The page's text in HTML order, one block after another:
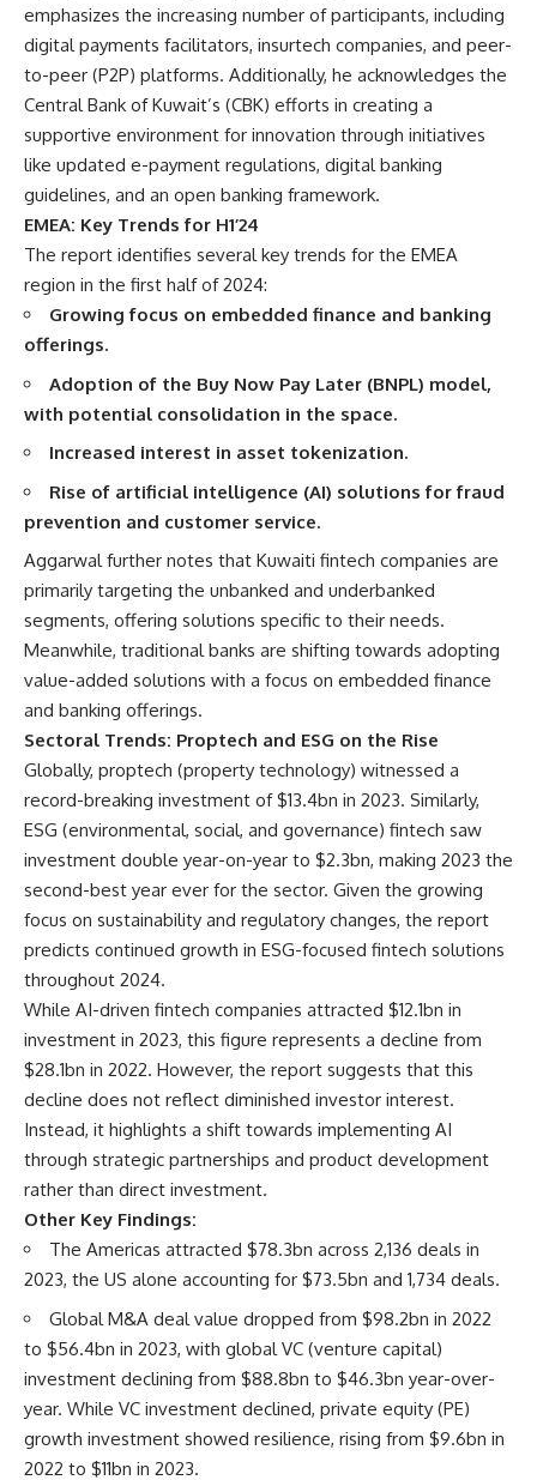
emphasizes the increasing number of participants, including
digital payments facilitators, insurtech companies, and peer-
to-peer (P2P) platforms. Additionally, he acknowledges the
Central Bank of Kuwait’s (CBK) efforts in creating a
supportive environment for innovation through initiatives
like updated e-payment regulations, digital banking
guidelines, and an open banking framework.
EMEA: Key Trends for H1’24
The report identifies several key trends for the EMEA
region in the first half of 2024:
Growing focus on embedded finance and banking
offerings.
Adoption of the Buy Now Pay Later (BNPL) model,
with potential consolidation in the space.
Increased interest in asset tokenization.
Rise of artificial intelligence (AI) solutions for fraud
prevention and customer service.
Aggarwal further notes that Kuwaiti fintech companies are
primarily targeting the unbanked and underbanked
segments, offering solutions specific to their needs.
Meanwhile, traditional banks are shifting towards adopting
value-added solutions with a focus on embedded finance
and banking offerings.
Sectoral Trends: Proptech and ESG on the Rise
Globally, proptech (property technology) witnessed a
record-breaking investment of $13.4bn in 2023. Similarly,
ESG (environmental, social, and governance) fintech saw
investment double year-on-year to $2.3bn, making 2023 the
second-best year ever for the sector. Given the growing
focus on sustainability and regulatory changes, the report
predicts continued growth in ESG-focused fintech solutions
throughout 2024.
While AI-driven fintech companies attracted $12.1bn in
investment in 2023, this figure represents a decline from
$28.1bn in 2022. However, the report suggests that this
decline does not reflect diminished investor interest.
Instead, it highlights a shift towards implementing AI
through strategic partnerships and product development
rather than direct investment.
Other Key Findings:
The Americas attracted $78.3bn across 2,136 deals in
2023, the US alone accounting for $73.5bn and 1,734 deals.
Global M&A deal value dropped from $98.2bn in 2022
to $56.4bn in 2023, with global VC (venture capital)
investment declining from $88.8bn to $46.3bn year-over-
year. While VC investment declined, private equity (PE)
growth investment showed resilience, rising from $9.6bn in
2022 to $11bn in 2023.